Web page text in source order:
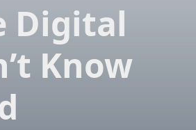
Digital
Know